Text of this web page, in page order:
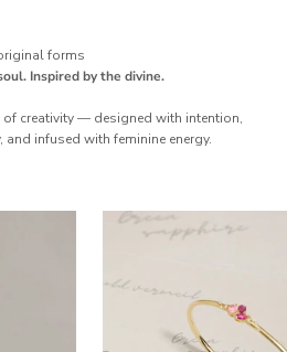
forms
Inspired by the divine.
of creativity — designed with intention,
infused with feminine energy.